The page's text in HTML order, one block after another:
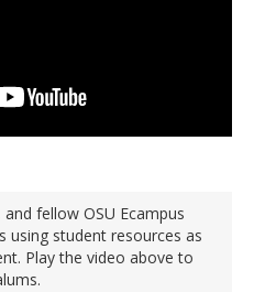
fellow OSU Ecampus
using student resources as
Play the video above to